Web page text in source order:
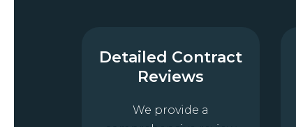
Detailed Contract
Reviews
We provide a